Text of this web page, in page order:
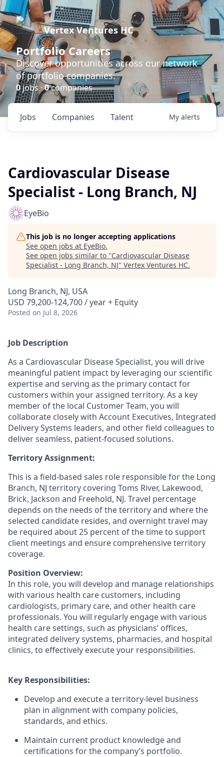
Vertex Ventures HC
Portfolio Careers
Discover opportunities across our network
of portfolio companies.
0jobs ·0companies
Jobs Companies Talent My alerts
Cardiovascular Disease
Specialist - Long Branch, NJ
EyeBio
This job is no longer accepting applications
See open jobs at EyeBio.
See open jobs similar to "Cardiovascular Disease
Specialist - Long Branch, NJ" Vertex Ventures HC.
Long Branch, NJ, USA
USD 79,200-124,700 / year + Equity
Posted on Jul 8, 2026
Job Description
As a Cardiovascular Disease Specialist, you will drive
meaningful patient impact by leveraging our scientific
expertise and serving as the primary contact for
customers within your assigned territory. As a key
member of the local Customer Team, you will
collaborate closely with Account Executives, Integrated
Delivery Systems leaders, and other field colleagues to
deliver seamless, patient-focused solutions.
Territory Assignment:
This is a field-based sales role responsible for the Long
Branch, NJ territory covering Toms River, Lakewood,
Brick, Jackson and Freehold, NJ. Travel percentage
depends on the needs of the territory and where the
selected candidate resides, and overnight travel may
be required about 25 percent of the time to support
client meetings and ensure comprehensive territory
coverage.
Position Overview:
In this role, you will develop and manage relationships
with various health care customers, including
cardiologists, primary care, and other health care
professionals. You will regularly engage with various
health care settings, such as physicians’ offices,
integrated delivery systems, pharmacies, and hospital
clinics, to effectively execute your responsibilities.
Key Responsibilities:
Develop and execute a territory-level business
plan in alignment with company policies,
standards, and ethics.
Maintain current product knowledge and
certifications for the company’s portfolio.